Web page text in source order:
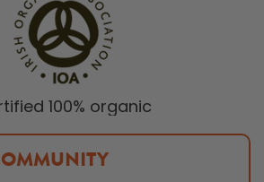
100% organic